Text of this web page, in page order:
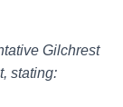
Gilchrest
stating: